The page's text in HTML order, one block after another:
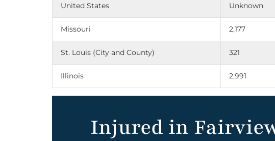
United States Unknown
Missouri 2,177
St. Louis (City and County) 321
Illinois 2,991
Injured in